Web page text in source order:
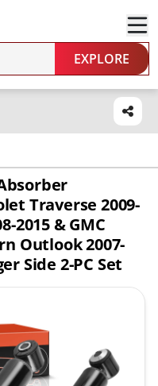
EXPLORE
Traverse 2009-
2015 & GMC
Outlook 2007-
Side 2-PC Set